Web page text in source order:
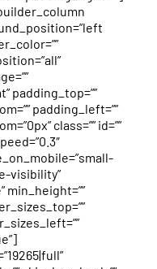
padding_top=””
padding_left=””
class=”” id=””
visibility”
min_height=””